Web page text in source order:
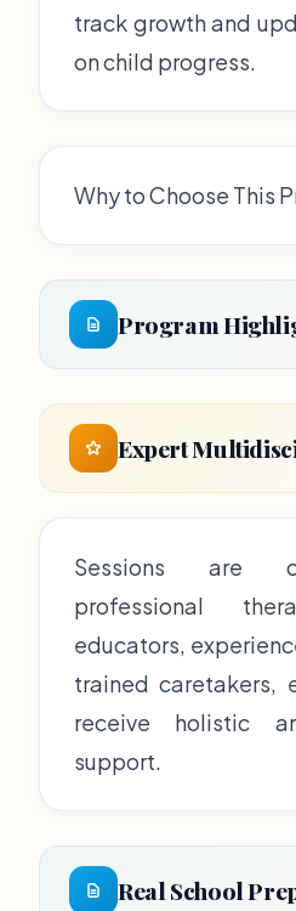
track growth and
on child progress.
Why to Choose This
Program
Expert
Sessions are
professional
educators,
trained caretakers,
receive holistic
support.
Real School